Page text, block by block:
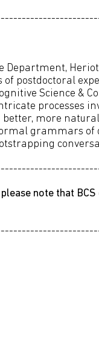
Department,
postdoctoral
Science &
processes
more
grammars of
note that BCS